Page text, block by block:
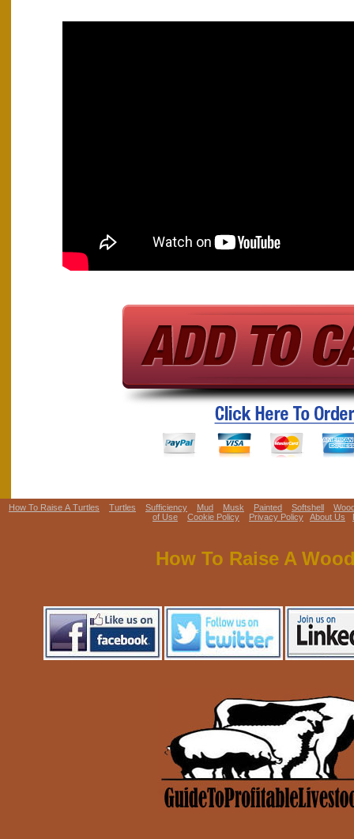
How To Raise A Turtles Turtles Sufficiency Mud Musk Painted Softshell
of Use
Cookie Policy Privacy Policy About Us
How To Raise A